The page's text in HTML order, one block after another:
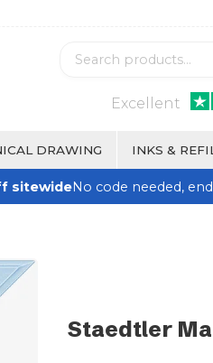
Excellent
DRAWING INKS &
sitewideNo code needed,
Staedtler